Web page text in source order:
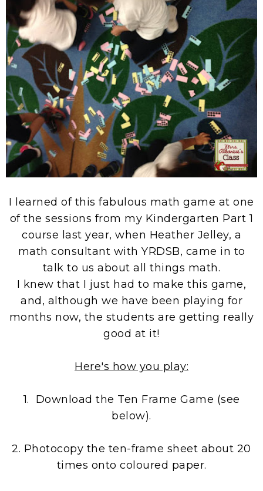
I learned of this fabulous math game at one
of the sessions from my Kindergarten Part 1
course last year, when Heather Jelley, a
math consultant with YRDSB, came in to
talk to us about all things math.
I knew that I just had to make this game,
and, although we have been playing for
months now, the students are getting really
good at it!
Here's how you play:
1. Download the Ten Frame Game (see
below).
2. Photocopy the ten-frame sheet about 20
times onto coloured paper.